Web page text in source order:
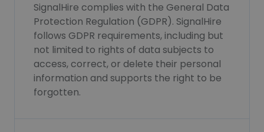
SignalHire complies with the General Data
Protection Regulation (GDPR). SignalHire
follows GDPR requirements, including but
not limited to rights of data subjects to
access, correct, or delete their personal
information and supports the right to be
forgotten.